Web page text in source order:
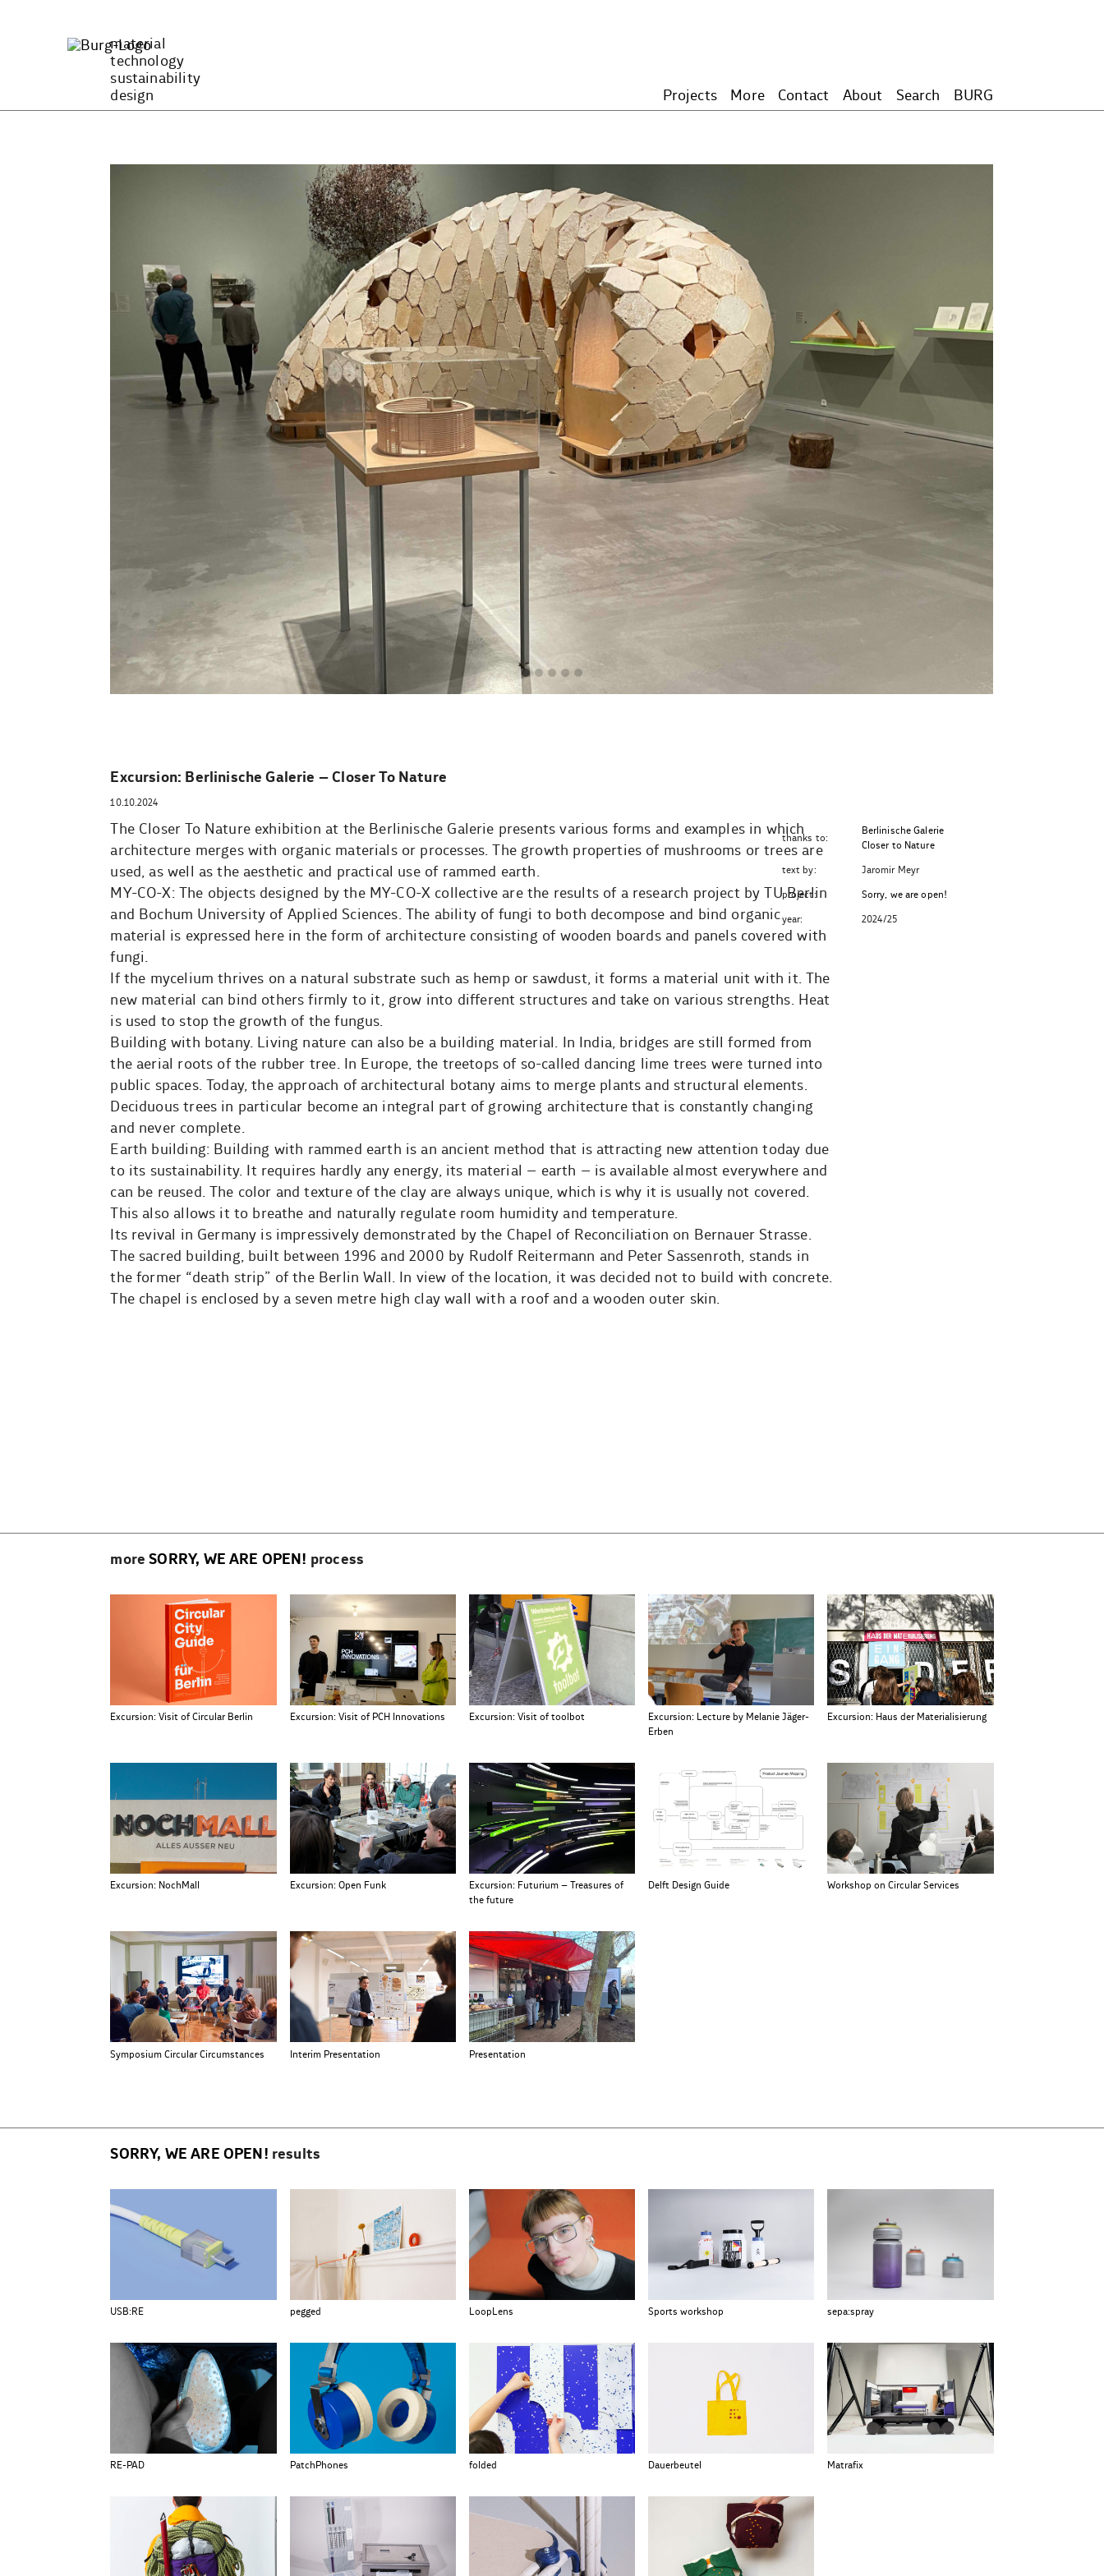
material
technology
sustainability
design
Projects More Contact About Search BURG
Excursion: Berlinische Galerie – Closer To Nature
10.10.2024
The Closer To Nature exhibition at the Berlinische Galerie presents various forms and examples in which
architecture merges with organic materials or processes. The growth properties of mushrooms or trees are
used, as well as the aesthetic and practical use of rammed earth.
MY-CO-X: The objects designed by the MY-CO-X collective are the results of a research project by TU Berlin
and Bochum University of Applied Sciences. The ability of fungi to both decompose and bind organic
material is expressed here in the form of architecture consisting of wooden boards and panels covered with
fungi.
If the mycelium thrives on a natural substrate such as hemp or sawdust, it forms a material unit with it. The
new material can bind others firmly to it, grow into different structures and take on various strengths. Heat
is used to stop the growth of the fungus.
Building with botany. Living nature can also be a building material. In India, bridges are still formed from
the aerial roots of the rubber tree. In Europe, the treetops of so-called dancing lime trees were turned into
public spaces. Today, the approach of architectural botany aims to merge plants and structural elements.
Deciduous trees in particular become an integral part of growing architecture that is constantly changing
and never complete.
Earth building: Building with rammed earth is an ancient method that is attracting new attention today due
to its sustainability. It requires hardly any energy, its material – earth – is available almost everywhere and
can be reused. The color and texture of the clay are always unique, which is why it is usually not covered.
This also allows it to breathe and naturally regulate room humidity and temperature.
Its revival in Germany is impressively demonstrated by the Chapel of Reconciliation on Bernauer Strasse.
The sacred building, built between 1996 and 2000 by Rudolf Reitermann and Peter Sassenroth, stands in
the former “death strip” of the Berlin Wall. In view of the location, it was decided not to build with concrete.
The chapel is enclosed by a seven metre high clay wall with a roof and a wooden outer skin.
thanks to:
Berlinische Galerie
Closer to Nature
text by: Jaromir Meyr
project: Sorry, we are open!
year: 2024/25
moreSORRY, WE ARE OPEN! process
Excursion: Visit of Circular Berlin Excursion: Visit of PCH Innovations Excursion: Visit of toolbot
Excursion: Lecture by Melanie Jäger-
Erben
Excursion: Haus der Materialisierung
Excursion: NochMall Excursion: Open Funk
Excursion: Futurium – Treasures of
the future
Delft Design Guide Workshop on Circular Services
Symposium Circular Circumstances Interim Presentation Presentation
SORRY, WE ARE OPEN! results
USB:RE pegged LoopLens Sports workshop sepa:spray
RE-PAD PatchPhones folded Dauerbeutel Matrafix